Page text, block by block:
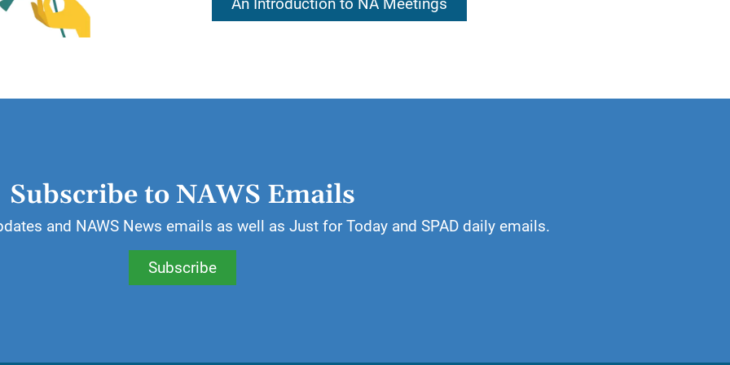
We recover by making our own decisions, doing our own service,
steps. By doing it for ourselves, we receive the rewards.
An Introduction to NA Meetings
Subscribe to NAWS Emails
and NAWS News emails as well as Just for Today and SPAD daily emails.
Subscribe